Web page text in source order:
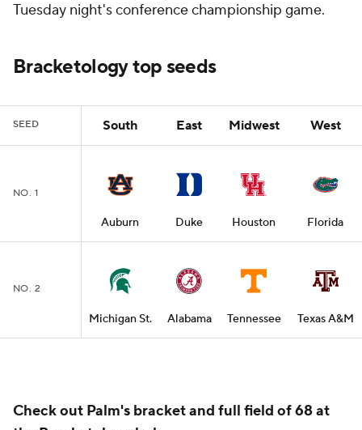
Tuesday night's conference championship game.
Bracketology top seeds
SEED South East Midwest West
NO. 1
Auburn Duke Houston Florida
NO. 2
Michigan St. Alabama Tennessee Texas A&M
Check out Palm's bracket and full field of 68 at